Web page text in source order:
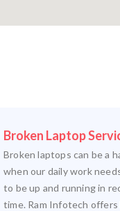
Broken Laptop
Broken laptops can be a
when our daily work
to be up and running in
time. Ram Infotech offers